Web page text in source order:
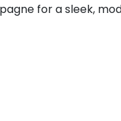
for a sleek,